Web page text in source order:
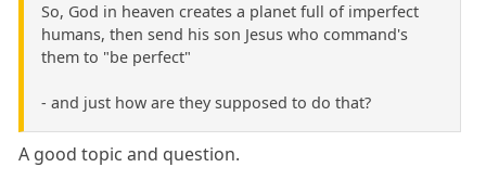
So, God in heaven creates a planet full of imperfect
humans, then send his son Jesus who command's
them to "be perfect"
- and just how are they supposed to do that?
A good topic and question.